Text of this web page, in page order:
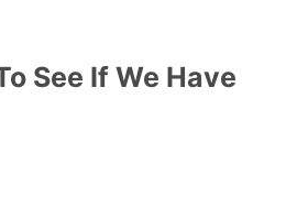
See If We Have